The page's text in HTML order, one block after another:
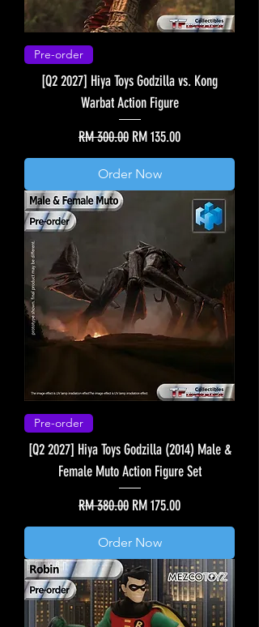
Pre-order
[Q2 2027] Hiya Toys Godzilla vs. Kong
Warbat Action Figure
Regular Price
RM 300.00 Sale Price
RM 135.00
Order Now
Pre-order
[Q2 2027] Hiya Toys Godzilla (2014) Male &
Female Muto Action Figure Set
Regular Price
RM 380.00 Sale Price
RM 175.00
Order Now